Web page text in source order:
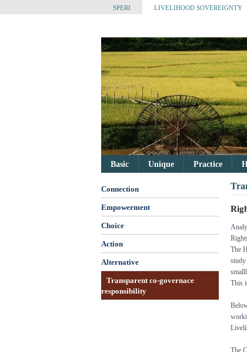
SPERI LIVELIHOOD SOVEREIGNTY
Basic Unique Practice
Connection
Empowerment
Choice
Action
Alternative
Transparent co-governace
responsibility
The
This